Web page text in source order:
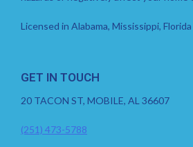
Licensed in Alabama, Mississippi,
GET IN TOUCH
20 TACON ST, MOBILE, AL 36607
(251) 473-5788